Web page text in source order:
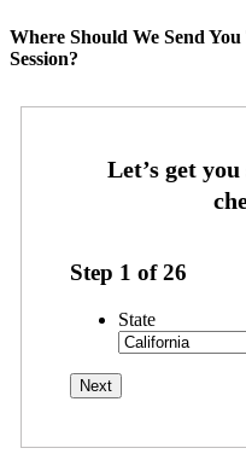
Where Should We Send
Session?
Step 1 of26
State